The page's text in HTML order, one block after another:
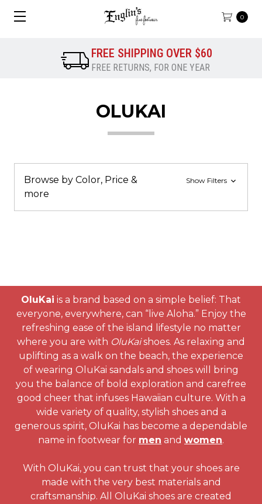
0
FREE SHIPPING OVER $60
FREE RETURNS, FOR ONE YEAR
OLUKAI
Browse by Color, Price &
more
Show Filters
OluKai is a brand based on a simple belief: That
everyone, everywhere, can “live Aloha.” Enjoy the
refreshing ease of the island lifestyle no matter
where you are with OluKaishoes. As relaxing and
uplifting as a walk on the beach, the experience
of wearing OluKai sandals and shoes will bring
you the balance of bold exploration and carefree
good cheer that infuses Hawaiian culture. With a
wide variety of quality, stylish shoes and a
generous spirit, OluKai has become a dependable
name in footwear for men and women.
With OluKai, you can trust that your shoes are
made with the very best materials and
craftsmanship. All OluKai shoes are created